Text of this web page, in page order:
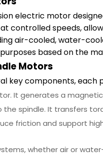
electric motor
controlled speeds,
air-cooled, water-
based on the
Motors
key components, each
It generates a
spindle. It transfers
friction and support
whether air or